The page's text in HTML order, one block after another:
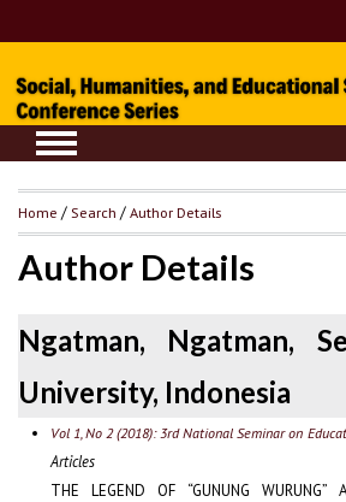
Home / Search /Author Details
Author Details
Ngatman, Ngatman,
University, Indonesia
Vol 1, No 2 (2018): 3rd National Seminar on
Articles
THE LEGEND OF “GUNUNG WURUNG”